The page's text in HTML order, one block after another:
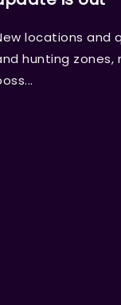
locations and
hunting zones,